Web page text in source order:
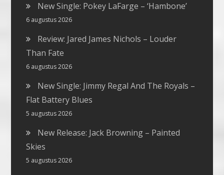
New Single: Pokey LaFarge – ‘Hambone’
6 augustus 2026
Review: Jared James Nichols – Louder
Than Fate
6 augustus 2026
New Single: Jimmy Regal And The Royals –
Flat Battery Blues
5 augustus 2026
New Release: Jack Browning – Painted
Skies
5 augustus 2026